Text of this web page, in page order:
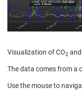
Visualization of CO2
The data comes from a
Use the mouse to